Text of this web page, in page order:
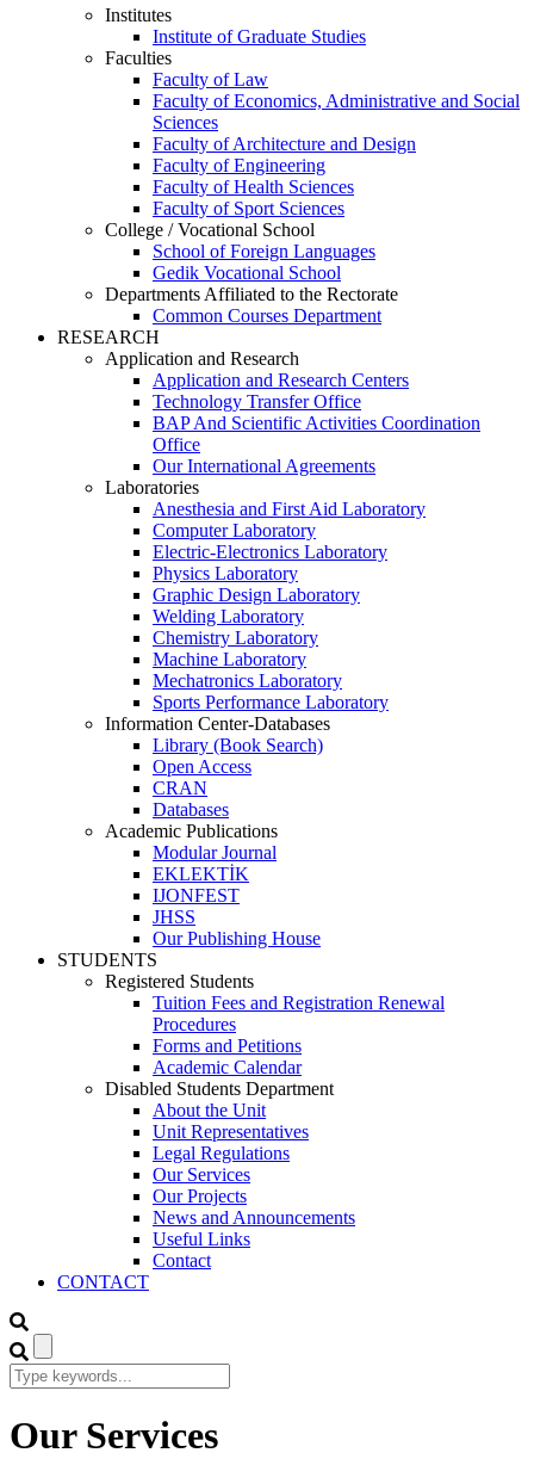
Institutes
Institute of Graduate Studies
Faculties
Faculty of Law
Faculty of Economics, Administrative and Social
Sciences
Faculty of Architecture and Design
Faculty of Engineering
Faculty of Health Sciences
Faculty of Sport Sciences
College / Vocational School
School of Foreign Languages
Gedik Vocational School
Departments Affiliated to the Rectorate
Common Courses Department
RESEARCH
Application and Research
Application and Research Centers
Technology Transfer Office
BAP And Scientific Activities Coordination
Office
Our International Agreements
Laboratories
Anesthesia and First Aid Laboratory
Computer Laboratory
Electric-Electronics Laboratory
Physics Laboratory
Graphic Design Laboratory
Welding Laboratory
Chemistry Laboratory
Machine Laboratory
Mechatronics Laboratory
Sports Performance Laboratory
Information Center-Databases
Library (Book Search)
Open Access
CRAN
Databases
Academic Publications
Modular Journal
EKLEKTİK
IJONFEST
JHSS
Our Publishing House
STUDENTS
Registered Students
Tuition Fees and Registration Renewal
Procedures
Forms and Petitions
Academic Calendar
Disabled Students Department
About the Unit
Unit Representatives
Legal Regulations
Our Services
Our Projects
News and Announcements
Useful Links
Contact
CONTACT
Our Services